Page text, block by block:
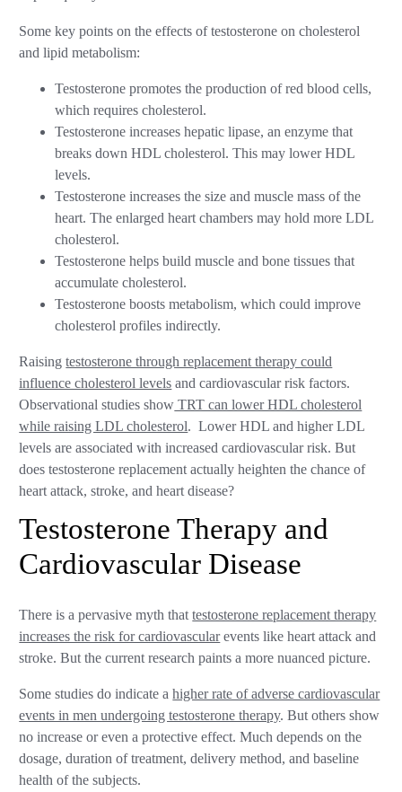
Some key points on the effects of testosterone on cholesterol
and lipid metabolism:
Testosterone promotes the production of red blood cells,
which requires cholesterol.
Testosterone increases hepatic lipase, an enzyme that
breaks down HDL cholesterol. This may lower HDL
levels.
Testosterone increases the size and muscle mass of the
heart. The enlarged heart chambers may hold more LDL
cholesterol.
Testosterone helps build muscle and bone tissues that
accumulate cholesterol.
Testosterone boosts metabolism, which could improve
cholesterol profiles indirectly.
Raisingtestosterone through replacement therapy could
influence cholesterol levels and cardiovascular risk factors.
Observational studies show TRT can lower HDL cholesterol
while raising LDL cholesterol. Lower HDL and higher LDL
levels are associated with increased cardiovascular risk. But
does testosterone replacement actually heighten the chance of
heart attack, stroke, and heart disease?
Testosterone Therapy and
Cardiovascular Disease
There is a pervasive myth thattestosterone replacement therapy
increases the risk for cardiovascularevents like heart attack and
stroke. But the current research paints a more nuanced picture.
Some studies do indicate ahigher rate of adverse cardiovascular
events in men undergoing testosterone therapy. But others show
no increase or even a protective effect. Much depends on the
dosage, duration of treatment, delivery method, and baseline
health of the subjects.